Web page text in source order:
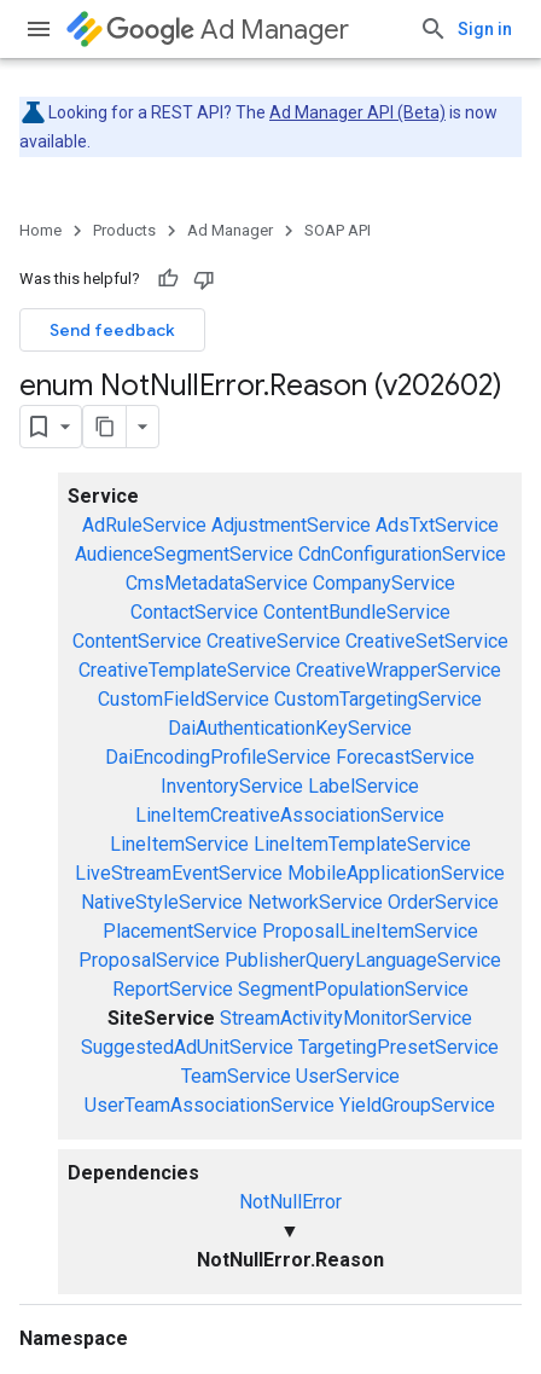
Ad Manager Sign in
Looking for a REST API? The Ad Manager API (Beta) is now
available.
Home Products Ad Manager SOAP API
Was this helpful?
Send feedback
enum NotNullError.Reason (v202602)
Service
AdRuleService AdjustmentService AdsTxtService
AudienceSegmentService CdnConfigurationService
CmsMetadataService CompanyService
ContactService ContentBundleService
ContentService CreativeService CreativeSetService
CreativeTemplateService CreativeWrapperService
CustomFieldService CustomTargetingService
DaiAuthenticationKeyService
DaiEncodingProfileService ForecastService
InventoryService LabelService
LineItemCreativeAssociationService
LineItemService LineItemTemplateService
LiveStreamEventService MobileApplicationService
NativeStyleService NetworkService OrderService
PlacementService ProposalLineItemService
ProposalService PublisherQueryLanguageService
ReportService SegmentPopulationService
SiteService StreamActivityMonitorService
SuggestedAdUnitService TargetingPresetService
TeamService UserService
UserTeamAssociationService YieldGroupService
Dependencies
NotNullError
▼
NotNullError.Reason
Namespace